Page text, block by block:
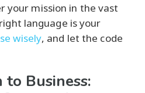
your mission in the vast
language is your
wisely, and let the code
Business: